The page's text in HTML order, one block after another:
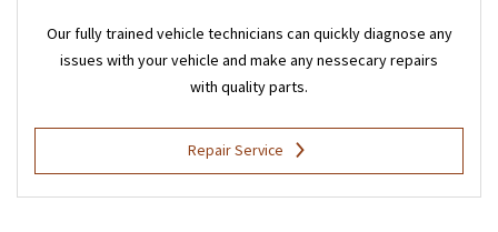
Our fully trained vehicle technicians can quickly diagnose any
issues with your vehicle and make any nessecary repairs
with quality parts.
Repair Service